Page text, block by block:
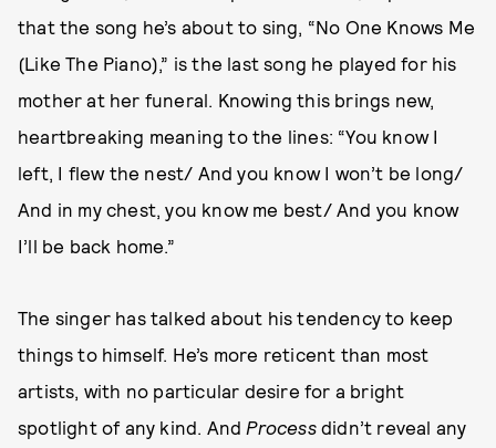
that the song he’s about to sing, “No One Knows Me
(Like The Piano),” is the last song he played for his
mother at her funeral. Knowing this brings new,
heartbreaking meaning to the lines: “You know I
left, I flew the nest/ And you know I won’t be long/
And in my chest, you know me best/ And you know
I’ll be back home.”
The singer has talked about his tendency to keep
things to himself. He’s more reticent than most
artists, with no particular desire for a bright
spotlight of any kind. And Processdidn’t reveal any